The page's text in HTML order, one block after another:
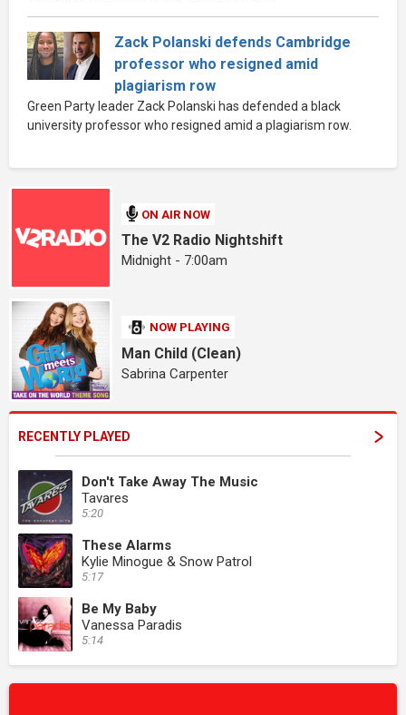
Zack Polanski defends Cambridge
professor who resigned amid
plagiarism row
Green Party leader Zack Polanski has defended a black
university professor who resigned amid a plagiarism row.
ON AIR NOW
The V2 Radio Nightshift
Midnight - 7:00am
NOW PLAYING
Man Child (Clean)
Sabrina Carpenter
RECENTLY PLAYED
Don't Take Away The Music
Tavares
5:20
These Alarms
Kylie Minogue & Snow Patrol
5:17
Be My Baby
Vanessa Paradis
5:14